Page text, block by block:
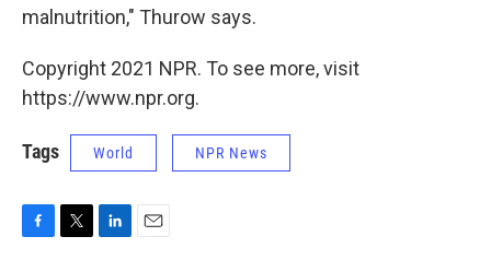
malnutrition," Thurow says.
Copyright 2021 NPR. To see more, visit
https://www.npr.org.
Tags World NPR News